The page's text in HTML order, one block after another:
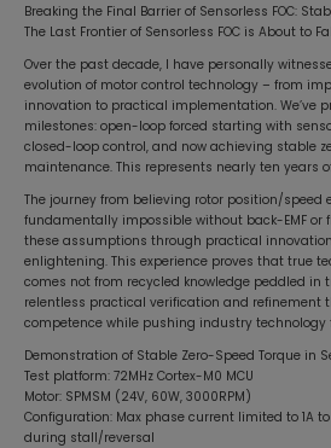
Breaking the Final Barrier of Sensorless FOC:
The Last Frontier of Sensorless FOC is About to
Over the past decade, I have personally
evolution of motor control technology – from
innovation to practical implementation. We’ve
milestones: open-loop forced starting with
closed-loop control, and now achieving stable
maintenance. This represents nearly ten years
The journey from believing rotor position/speed
fundamentally impossible without back-EMF or
these assumptions through practical
enlightening. This experience proves that true
comes not from recycled knowledge peddled in
relentless practical verification and refinement
competence while pushing industry technology
Demonstration of Stable Zero-Speed Torque in
Test platform: 72MHz Cortex-M0 MCU
Motor: SPMSM (24V, 60W, 3000RPM)
Configuration: Max phase current limited to 1A
during stall/reversal